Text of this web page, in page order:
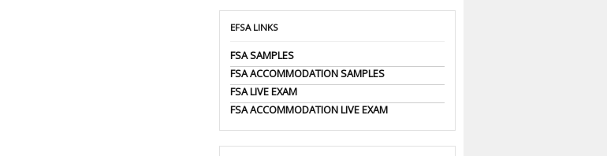
EFSA LINKS
FSA SAMPLES
FSA ACCOMMODATION SAMPLES
FSA LIVE EXAM
FSA ACCOMMODATION LIVE EXAM